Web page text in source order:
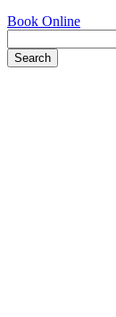
Book Online